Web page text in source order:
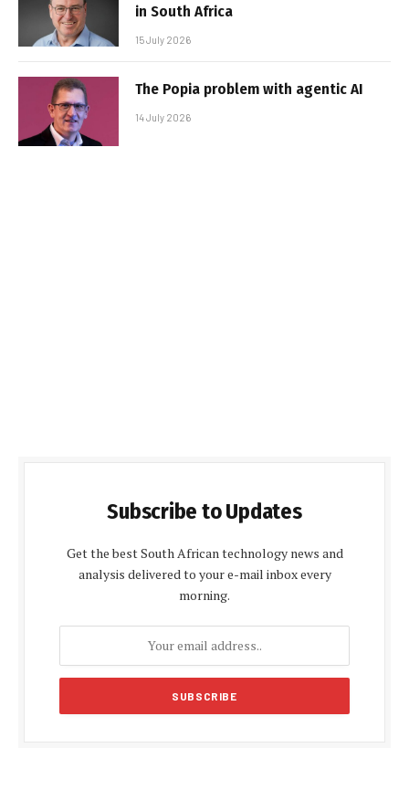
in South Africa
15 July 2026
The Popia problem with agentic AI
14 July 2026
Subscribe to Updates
Get the best South African technology news and
analysis delivered to your e-mail inbox every
morning.